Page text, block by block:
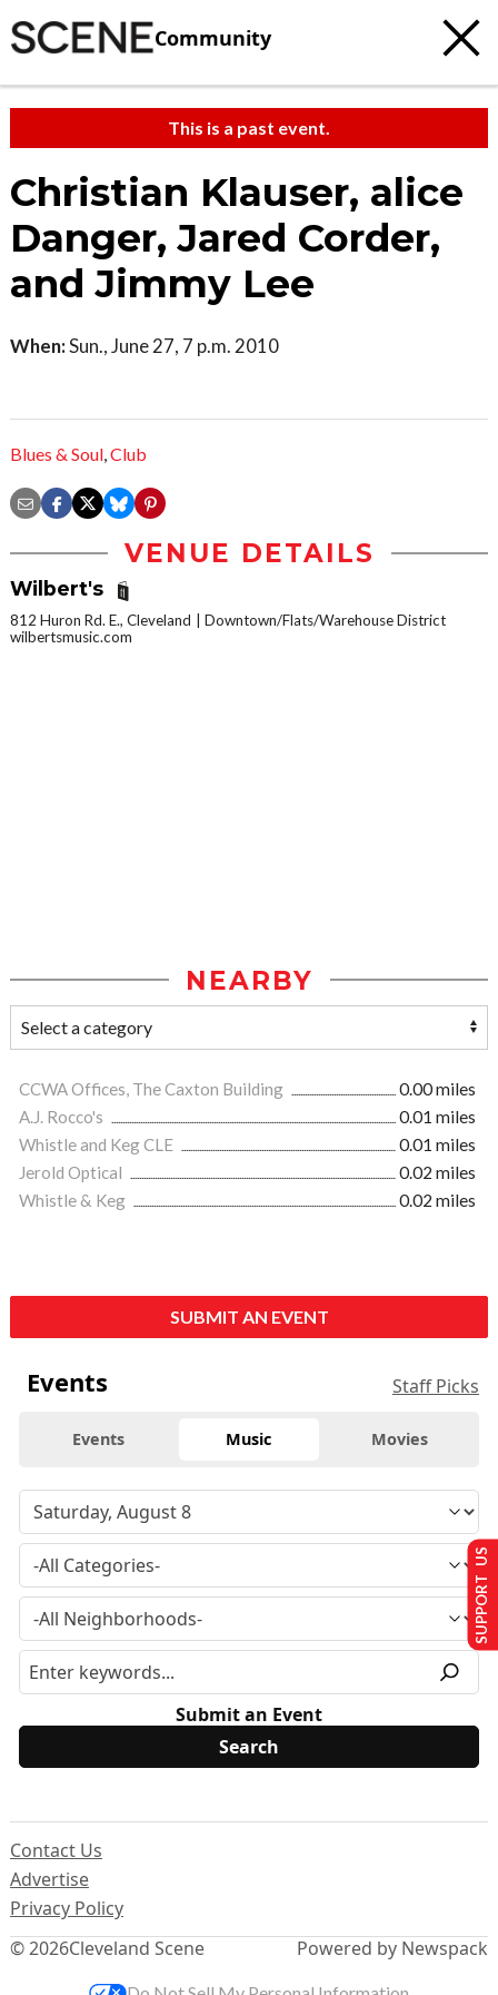
Community
This is a past event.
Christian Klauser, alice
Danger, Jared Corder,
and Jimmy Lee
When:Sun., June 27, 7 p.m. 2010
Blues & Soul,Club
VENUE DETAILS
Wilbert's
812 Huron Rd. E., Cleveland
Downtown/Flats/Warehouse District
wilbertsmusic.com
NEARBY
CCWA Offices, The Caxton Building
0.00 miles
A.J. Rocco's
0.01 miles
Whistle and Keg CLE
0.01 miles
Jerold Optical
0.02 miles
Whistle & Keg
0.02 miles
SUBMIT AN EVENT
Events Staff Picks
Events Music Movies
Submit an Event
© 2026Cleveland Scene
Contact Us
Advertise
Privacy Policy
Powered by Newspack
SUPPORT US